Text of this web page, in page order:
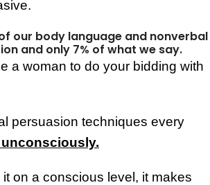
our body language and nonverbal
and only 7% of what we say.
a woman to do your bidding with
persuasion techniques every
on a conscious level, it makes